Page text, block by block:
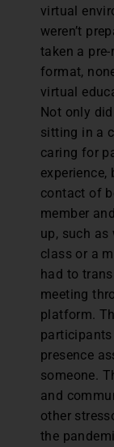
virtual
weren’t
taken a
format,
virtual
Not only
sitting in a
caring for
experience,
contact of
member
up, such
class or a
had to
meeting
platform.
participants
presence
someone.
and
other
the